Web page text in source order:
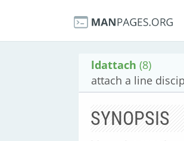
ldattach (8)
attach a line
SYNOPSIS